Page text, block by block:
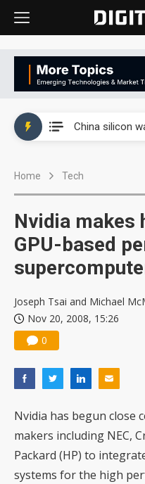
Home Tech
Nvidia makes
GPU-based
Joseph Tsai and Michael
Nov 20, 2008, 15:26
0
Nvidia has begun close
makers including NEC,
Packard (HP) to
systems for the high